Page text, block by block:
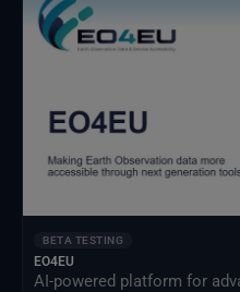
BETA TESTING
EO4EU
AI-powered platform for